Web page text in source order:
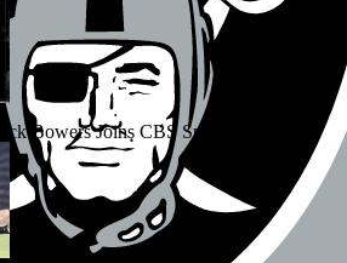
Bowers Joins CBS Sports